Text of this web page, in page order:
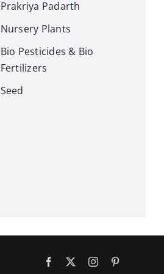
Prakriya Padarth
Nursery Plants
Bio Pesticides & Bio
Fertilizers
Seed
Facebook Instagram